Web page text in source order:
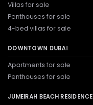
Villas for sale
Penthouses for sale
4-bed villas for sale
DOWNTOWN DUBAI
Apartments for sale
Penthouses for sale
JUMEIRAH BEACH RESIDENCE